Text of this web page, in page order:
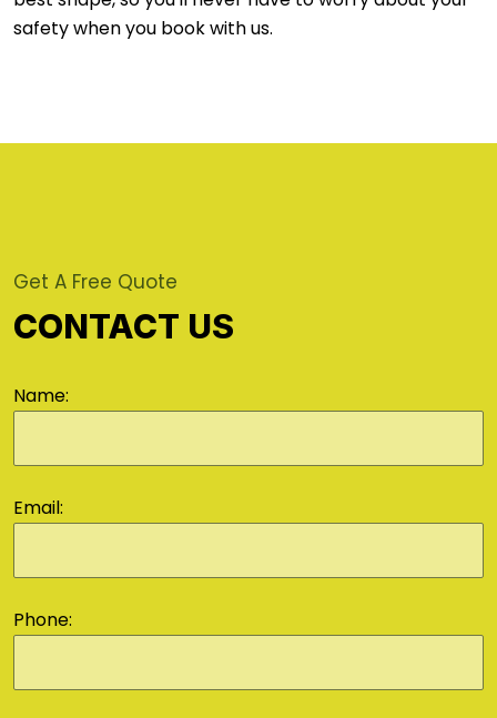
safety when you book with us.
Get A Free Quote
CONTACT US
Name:
Email:
Phone: